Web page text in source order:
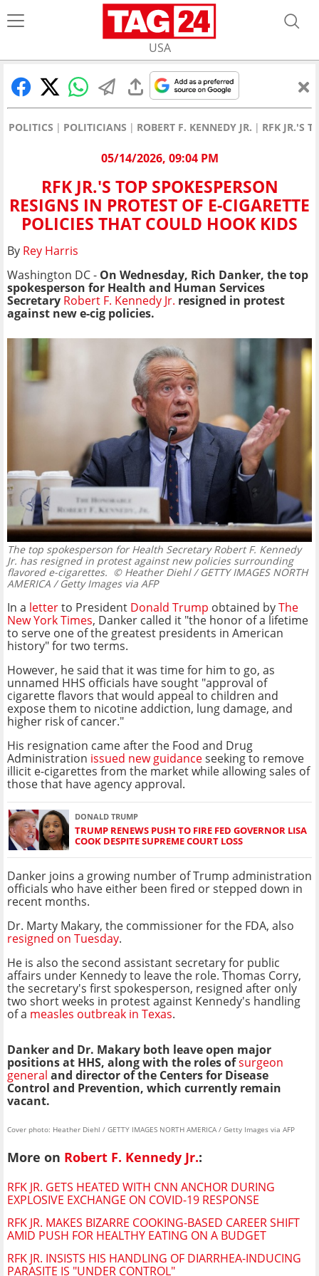
USA
POLITICS POLITICIANS ROBERT F. KENNEDY JR. RFK JR.'S
05/14/2026, 09:04 PM
RFK JR.'S TOP SPOKESPERSON
RESIGNS IN PROTEST OF E-CIGARETTE
POLICIES THAT COULD HOOK KIDS
By Rey Harris
Washington DC - On Wednesday, Rich Danker, the top
spokesperson for Health and Human Services
Secretary Robert F. Kennedy Jr. resigned in protest
against new e-cig policies.
The top spokesperson for Health Secretary Robert F. Kennedy
Jr. has resigned in protest against new policies surrounding
flavored e-cigarettes. © Heather Diehl / GETTY IMAGES NORTH
AMERICA / Getty Images via AFP
In a letterto President Donald Trump obtained byThe
New York Times, Danker called it "the honor of a lifetime
to serve one of the greatest presidents in American
history" for two terms.
However, he said that it was time for him to go, as
unnamed HHS officials have sought "approval of
cigarette flavors that would appeal to children and
expose them to nicotine addiction, lung damage, and
higher risk of cancer."
His resignation came after the Food and Drug
Administration issued new guidanceseeking to remove
illicit e-cigarettes from the market while allowing sales of
those that have agency approval.
DONALD TRUMP
TRUMP RENEWS PUSH TO FIRE FED GOVERNOR LISA
COOK DESPITE SUPREME COURT LOSS
Danker joins a growing number of Trump administration
officials who have either been fired or stepped down in
recent months.
Dr. Marty Makary, the commissioner for the FDA, also
resigned on Tuesday.
He is also the second assistant secretary for public
affairs under Kennedy to leave the role. Thomas Corry,
the secretary's first spokesperson, resigned after only
two short weeks in protest against Kennedy's handling
of a measles outbreak in Texas.
Danker and Dr. Makary both leave open major
positions at HHS, along with the roles ofsurgeon
general and director of the Centers for Disease
Control and Prevention, which currently remain
vacant.
Cover photo: Heather Diehl / GETTY IMAGES NORTH AMERICA / Getty Images via AFP
More on Robert F. Kennedy Jr.:
RFK JR. GETS HEATED WITH CNN ANCHOR DURING
EXPLOSIVE EXCHANGE ON COVID-19 RESPONSE
RFK JR. MAKES BIZARRE COOKING-BASED CAREER SHIFT
AMID PUSH FOR HEALTHY EATING ON A BUDGET
RFK JR. INSISTS HIS HANDLING OF DIARRHEA-INDUCING
PARASITE IS "UNDER CONTROL"